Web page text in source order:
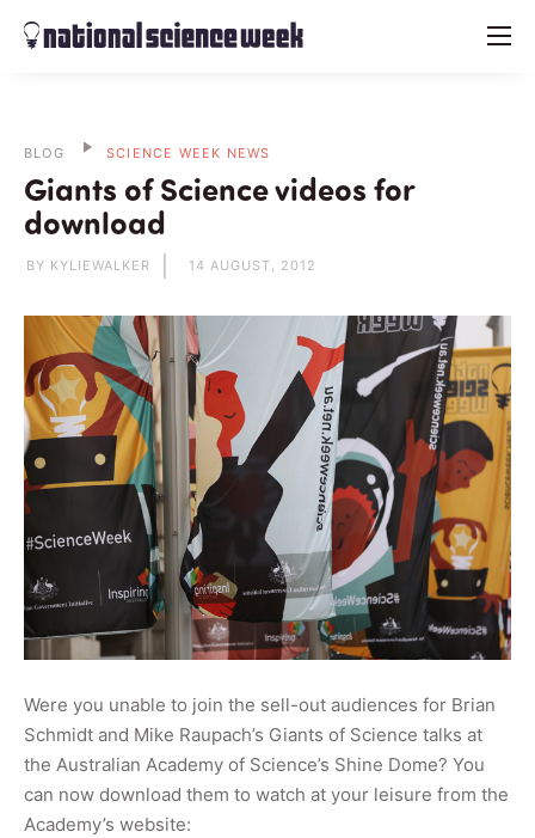
menu
BLOG SCIENCE WEEK NEWS
Giants of Science videos for
download
BY KYLIEWALKER 14 AUGUST, 2012
Were you unable to join the sell-out audiences for Brian
Schmidt and Mike Raupach’s Giants of Science talks at
the Australian Academy of Science’s Shine Dome? You
can now download them to watch at your leisure from the
Academy’s website: